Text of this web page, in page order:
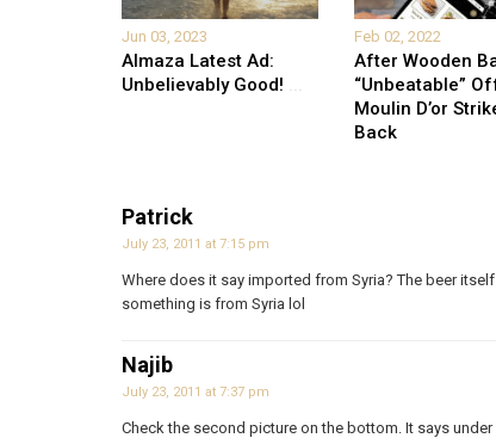
Jun 03, 2023
Almaza Latest Ad:
Unbelievably Good! ...
Feb 02, 2022
After Wooden
“Unbeatable”
Moulin D’or
Back
Patrick
July 23, 2011 at 7:15 pm
Where does it say imported from Syria? The beer
something is from Syria lol
Najib
July 23, 2011 at 7:37 pm
Check the second picture on the bottom. It says